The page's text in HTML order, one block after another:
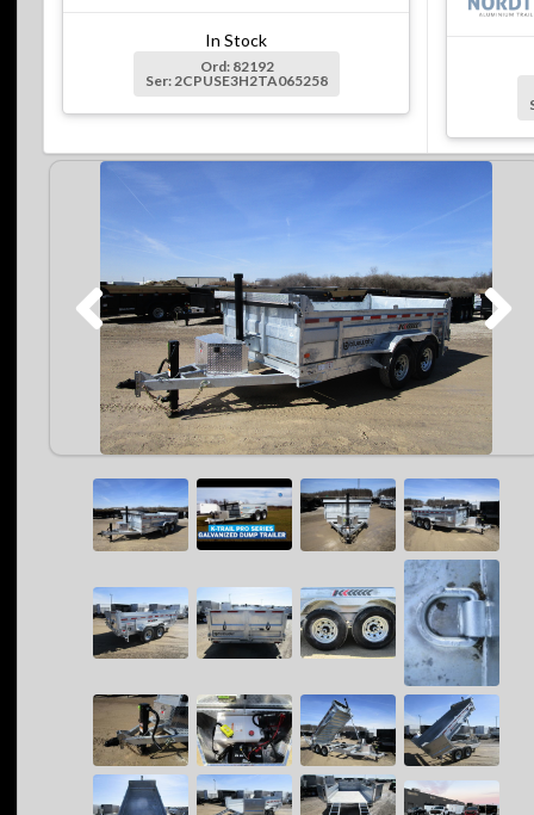
In Stock
Ord: 82192
Ser: 2CPUSE3H2TA065258